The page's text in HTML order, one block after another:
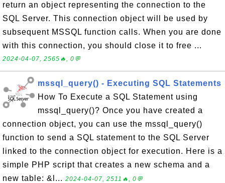
return an object representing the connection to the
SQL Server. This connection object will be used by
subsequent MSSQL function calls. When you are done
with this connection, you should close it to free ...
2024-04-07, 2565🔥, 0💬
mssql_query() - Executing SQL Statements
How To Execute a SQL Statement using
mssql_query()? Once you have created a
connection object, you can use the mssql_query()
function to send a SQL statement to the SQL Server
linked to the connection object for execution. Here is a
simple PHP script that creates a new schema and a
new table: &l... 2024-04-07, 2511🔥, 0💬